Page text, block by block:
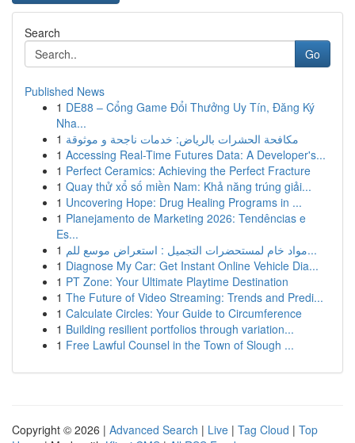
Search
Go
Published News
1 DE88 – Cổng Game Đổi Thưởng Uy Tín, Đăng Ký
Nha...
1 مكافحة الحشرات بالرياض: خدمات ناجحة و موثوقة
1 Accessing Real-Time Futures Data: A Developer's...
1 Perfect Ceramics: Achieving the Perfect Fracture
1 Quay thử xổ số miền Nam: Khả năng trúng giải...
1 Uncovering Hope: Drug Healing Programs in ...
1 Planejamento de Marketing 2026: Tendências e
Es...
1
مواد خام لمستحضرات التجميل : استعراض موسع للم...
1 Diagnose My Car: Get Instant Online Vehicle Dia...
1 PT Zone: Your Ultimate Playtime Destination
1 The Future of Video Streaming: Trends and Predi...
1 Calculate Circles: Your Guide to Circumference
1 Building resilient portfolios through variation...
1 Free Lawful Counsel in the Town of Slough ...
Copyright © 2026 | Advanced Search | Live | Tag Cloud | Top